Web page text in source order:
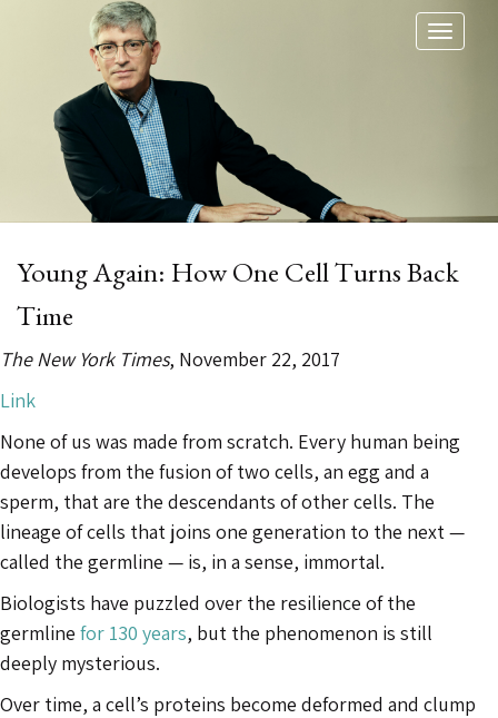
Toggle
Young Again: How One Cell Turns Back
Time
The New York Times, November 22, 2017
Link
None of us was made from scratch. Every human being
develops from the fusion of two cells, an egg and a
sperm, that are the descendants of other cells. The
lineage of cells that joins one generation to the next —
called the germline — is, in a sense, immortal.
Biologists have puzzled over the resilience of the
germline for 130 years, but the phenomenon is still
deeply mysterious.
Over time, a cell’s proteins become deformed and clump